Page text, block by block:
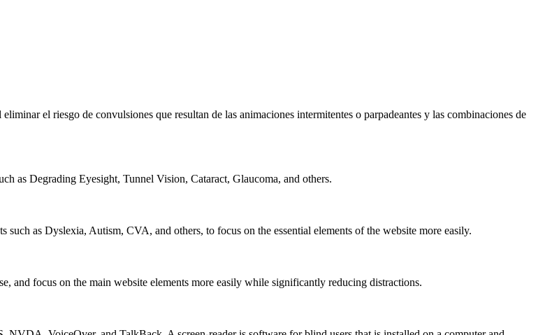
el riesgo de convulsiones que resultan de las animaciones intermitentes o parpadeantes y las combinaciones de
as Degrading Eyesight, Tunnel Vision, Cataract, Glaucoma, and others.
as Dyslexia, Autism, CVA, and others, to focus on the essential elements of the website more easily.
and focus on the main website elements more easily while significantly reducing distractions.